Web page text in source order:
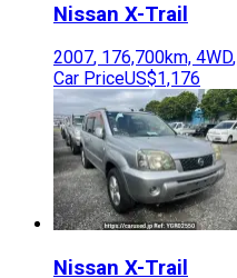
Nissan X-Trail
2007, 176,700km, 4WD,
Car PriceUS$1,176
Nissan X-Trail